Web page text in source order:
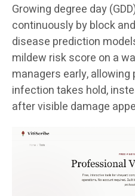
Growing degree day
continuously by block
disease prediction
mildew risk score on a
managers early,
infection takes hold,
after visible damage